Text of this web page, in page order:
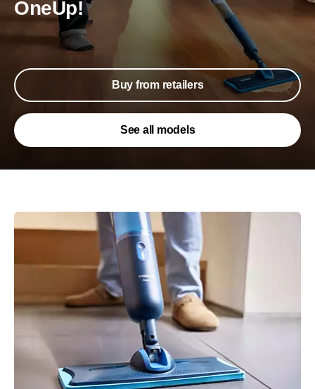
OneUp!
Buy from retailers
See all models